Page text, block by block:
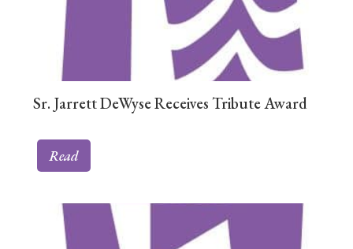
Sr. Jarrett DeWyse Receives Tribute Award
Read